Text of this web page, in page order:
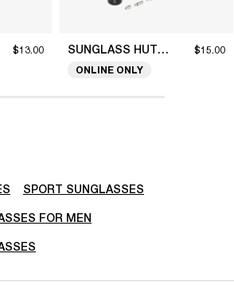
$13.00 SUNGLASS HUT COLLECTION $15.00
ONLINE ONLY
SPORT SUNGLASSES
FOR MEN